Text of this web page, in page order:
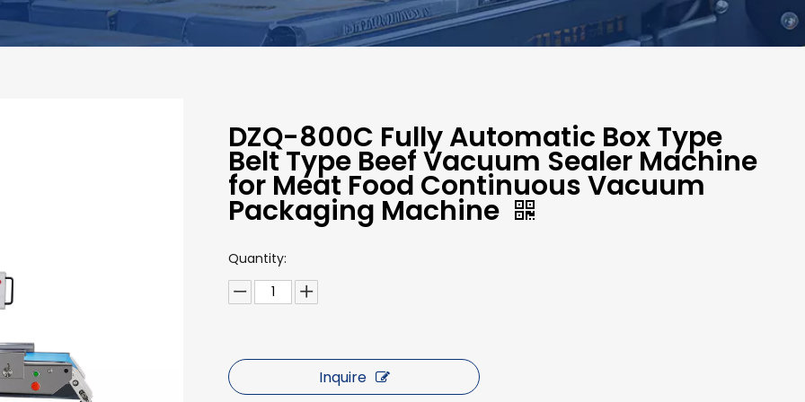
DZQ-800C Fully Automatic Box Type
Belt Type Beef Vacuum Sealer Machine
for Meat Food Continuous Vacuum
Packaging Machine
Quantity:
Inquire